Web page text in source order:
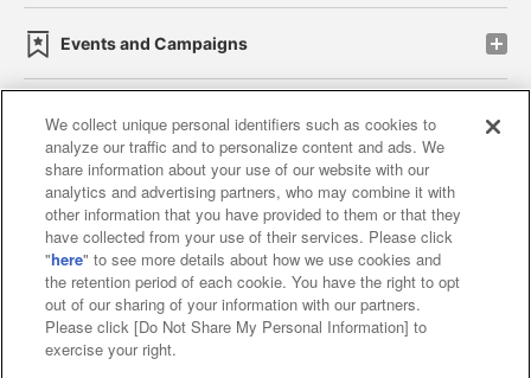
Events and Campaigns
Affiliate Sustainability site policy privacy policy
Web accessibility policy and verification results
Together with our business partners
About the provision of food
Customer Harassment Response Policy
We collect unique personal identifiers such as cookies to
analyze our traffic and to personalize content and ads. We
share information about your use of our website with our
analytics and advertising partners, who may combine it with
other information that you have provided to them or that they
have collected from your use of their services. Please click
"here" to see more details about how we use cookies and
the retention period of each cookie. You have the right to opt
out of our sharing of your information with our partners.
Please click [Do Not Share My Personal Information] to
exercise your right.